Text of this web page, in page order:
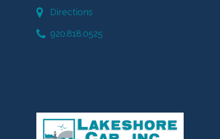
Directions
920.818.0525